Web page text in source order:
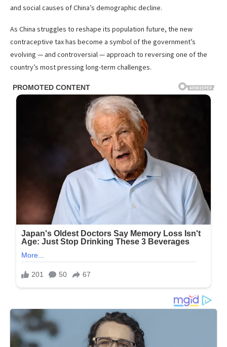
and social causes of China’s demographic decline.
As China struggles to reshape its population future, the new
contraceptive tax has become a symbol of the government’s
evolving — and controversial — approach to reversing one of the
country’s most pressing long-term challenges.